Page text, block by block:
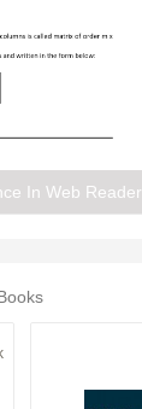
In Web Reader